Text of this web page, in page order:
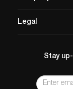
Legal
Stay